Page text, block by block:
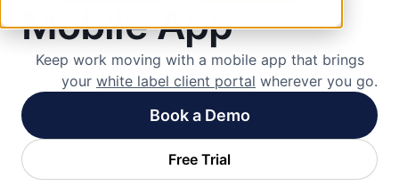
Mobile App
Keep work moving with a mobile app that brings
your white label client portal wherever you go.
Book a Demo
Free Trial